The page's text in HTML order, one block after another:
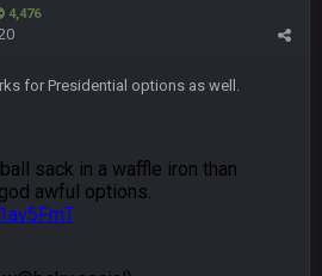
4,476
for Presidential options as well.
29 Jan 2:12 PM